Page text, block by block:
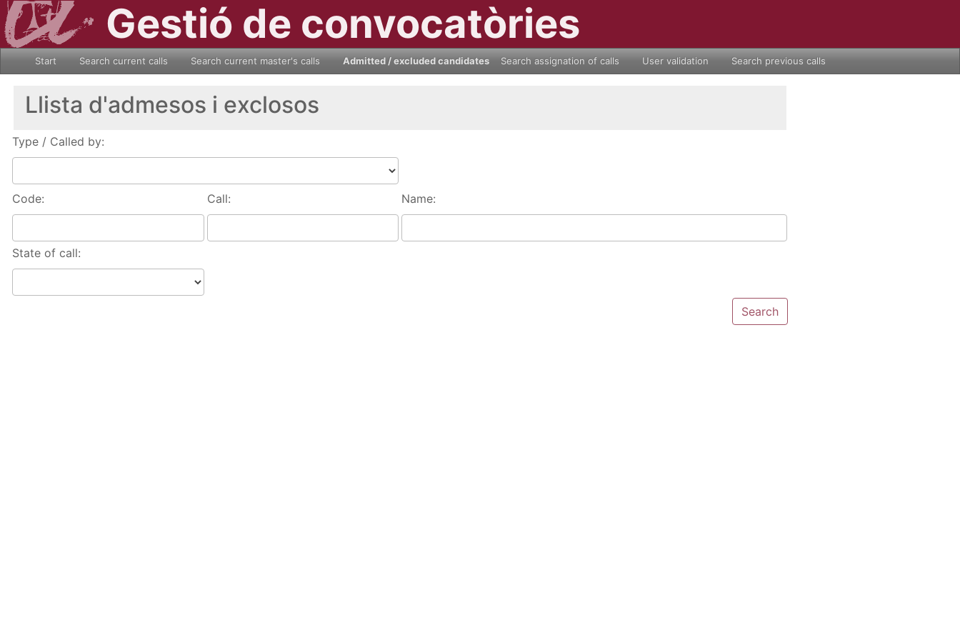
Gestió de convocatòries
Start Search current calls Search current master's calls Admitted / excluded candidates Search assignation of calls User validation Search previous calls
Llista d'admesos i exclosos
Type / Called by:
Code: Call: Name:
State of call: